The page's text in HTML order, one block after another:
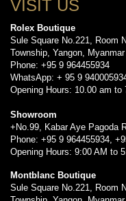
VISIT US
Rolex Boutique
Sule Square No.221, Room
Township, Yangon, Myanmar
Phone: +95 9 964455934
WhatsApp: + 95 9
Opening Hours: 10.00 am to
Showroom
+No.99, Kabar Aye Pagoda
Phone: +95 9 964455934,
Opening Hours: 9:00 AM to
Montblanc Boutique
Sule Square No.221, Room